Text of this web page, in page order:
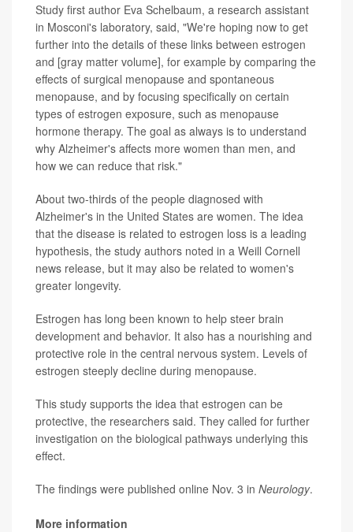
Study first author Eva Schelbaum, a research assistant
in Mosconi's laboratory, said, "We're hoping now to get
further into the details of these links between estrogen
and [gray matter volume], for example by comparing the
effects of surgical menopause and spontaneous
menopause, and by focusing specifically on certain
types of estrogen exposure, such as menopause
hormone therapy. The goal as always is to understand
why Alzheimer's affects more women than men, and
how we can reduce that risk."
About two-thirds of the people diagnosed with
Alzheimer's in the United States are women. The idea
that the disease is related to estrogen loss is a leading
hypothesis, the study authors noted in a Weill Cornell
news release, but it may also be related to women's
greater longevity.
Estrogen has long been known to help steer brain
development and behavior. It also has a nourishing and
protective role in the central nervous system. Levels of
estrogen steeply decline during menopause.
This study supports the idea that estrogen can be
protective, the researchers said. They called for further
investigation on the biological pathways underlying this
effect.
The findings were published online Nov. 3 in Neurology.
More information